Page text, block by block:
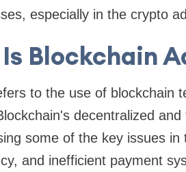
especially in the crypto
Blockchain
to the use of blockchain
decentralized
some of the key issues
and inefficient payment